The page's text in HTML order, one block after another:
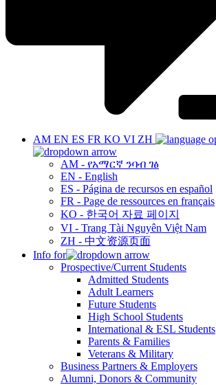
AM EN ES FR KO VI ZH
AM - የአማርኛ ንባብ ገፅ
EN - English
ES - Página de recursos en español
FR - Page de ressources en français
KO - 한국어 자료 페이지
VI - Trang Tài Nguyên Việt Nam
ZH - 中文资源页面
Info for
Prospective/Current Students
Admitted Students
Adult Learners
Future Students
High School Students
International & ESL Students
Parents & Families
Veterans & Military
Business Partners & Employers
Alumni, Donors & Community